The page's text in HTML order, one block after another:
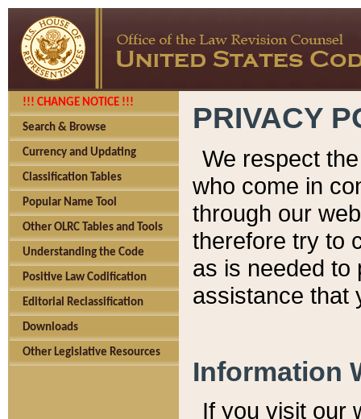
!!! CHANGE NOTICE !!!
Search & Browse
Currency and Updating
Classification Tables
Popular Name Tool
Other OLRC Tables and Tools
Understanding the Code
Positive Law Codification
Editorial Reclassification
Downloads
Other Legislative Resources
PRIVACY
We respect
who come in
through our
therefore try to
as is needed to
assistance that
Information
If you visit our